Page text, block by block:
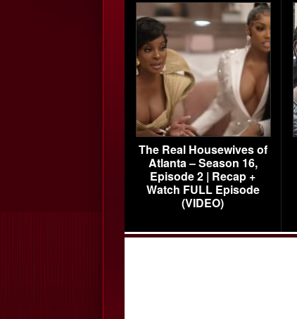
The Real Housewives of
Atlanta – Season 16,
Episode 2 | Recap +
Watch FULL Episode
(VIDEO)